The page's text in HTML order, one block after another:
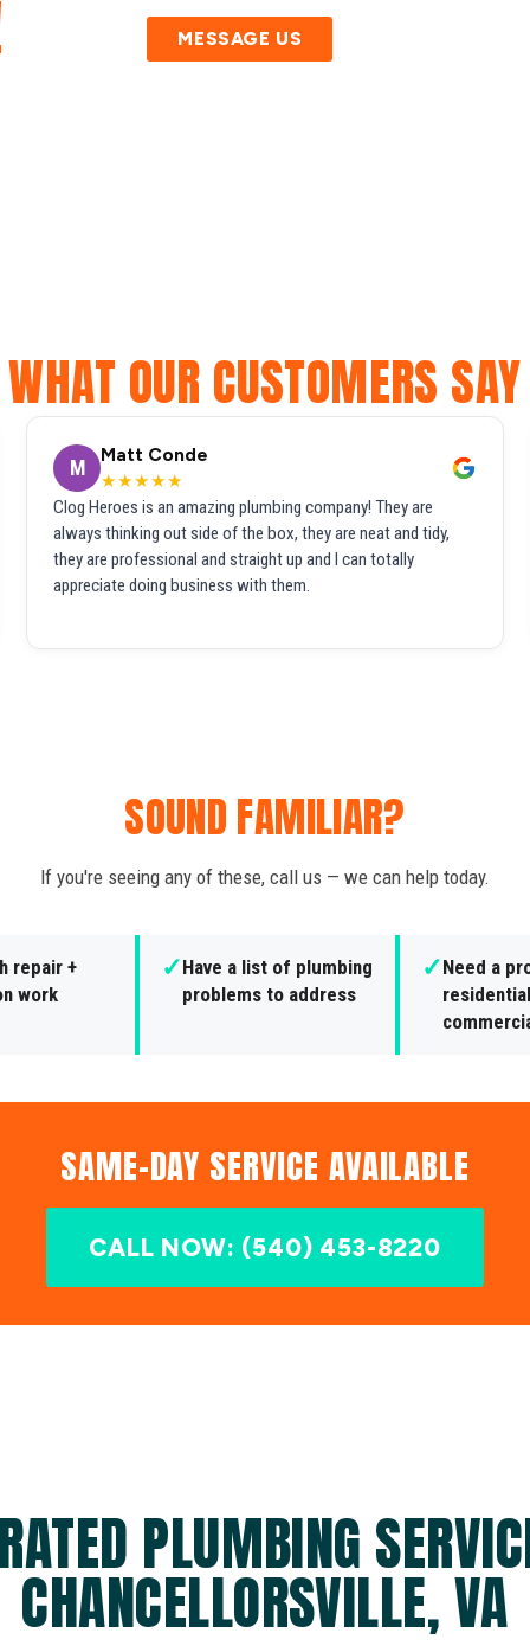
MESSAGE US
WHAT OUR CUSTOMERS SAY
M
Matt Conde
★★★★★
Clog Heroes is an amazing plumbing company! They are
always thinking out side of the box, they are neat and tidy,
they are professional and straight up and I can totally
appreciate doing business with them.
SOUND FAMILIAR?
If you're seeing any of these, call us — we can help today.
repair +
work
✓Have a list of plumbing
problems to address
✓Need a
SAME-DAY SERVICE AVAILABLE
CALL NOW: (540) 453-8220
PLUMBING
CHANCELLORSVILLE, VA